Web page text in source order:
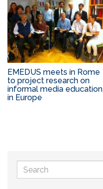
EMEDUS meets in Rome
to project research on
informal media education
in Europe
Search
form